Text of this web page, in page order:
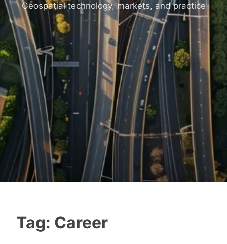
Geospatial technology, markets, and practice
Tag: Career